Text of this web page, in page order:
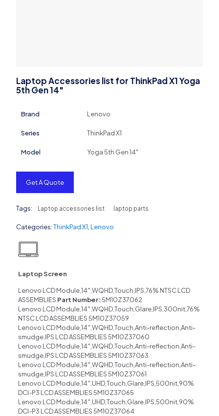
Laptop Accessories list for ThinkPad X1 Yoga
5th Gen 14″
Brand Lenovo
Series ThinkPad X1
Model Yoga 5th Gen 14"
Get A Quote
Tags: Laptop accessories list laptop parts
Categories:ThinkPad X1 Lenovo
Laptop Screen
Lenovo LCD Module,14″,WQHD,Touch,IPS,76% NTSC LCD
ASSEMBLIES Part Number:5M10Z37062
Lenovo LCD Module,14″,WQHD,Touch,Glare,IPS,300nit,76%
NTSC LCD ASSEMBLIES 5M10Z37059
Lenovo LCD Module,14″,WQHD,Touch,Anti-reflection,Anti-
smudge,IPS LCD ASSEMBLIES 5M10Z37060
Lenovo LCD Module,14″,WQHD,Touch,Anti-reflection,Anti-
smudge,IPS LCD ASSEMBLIES 5M10Z37063
Lenovo LCD Module,14″,WQHD,Touch,Anti-reflection,Anti-
smudge,IPS LCD ASSEMBLIES 5M10Z37061
Lenovo LCD Module,14″,UHD,Touch,Glare,IPS,500nit,90%
DCI-P3 LCD ASSEMBLIES 5M10Z37065
Lenovo LCD Module,14″,UHD,Touch,Glare,IPS,500nit,90%
DCI-P3 LCD ASSEMBLIES 5M10Z37064